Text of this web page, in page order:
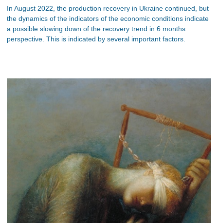
In August 2022, the production recovery in Ukraine continued, but
the dynamics of the indicators of the economic conditions indicate
a possible slowing down of the recovery trend in 6 months
perspective. This is indicated by several important factors.